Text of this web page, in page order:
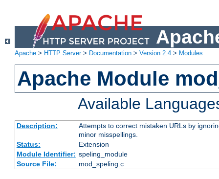
Apache > HTTP Server> Documentation > Version 2.4 > Modules
Apache Module
Available
Description:
Attempts to correct mistaken URLs by
minor misspellings.
Status:
Extension
Module Identifier: speling_module
Source File:
mod_speling.c